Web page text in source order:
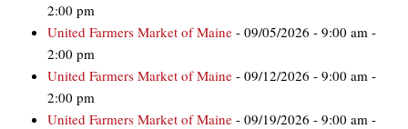
2:00 pm
United Farmers Market of Maine - 09/05/2026 - 9:00 am -
2:00 pm
United Farmers Market of Maine - 09/12/2026 - 9:00 am -
2:00 pm
United Farmers Market of Maine - 09/19/2026 - 9:00 am -